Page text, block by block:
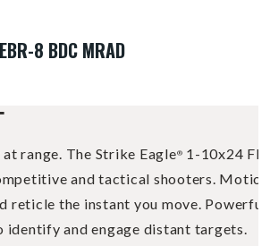
8 BDC MRAD
range. The Strike Eagle® 1-10x24
and tactical shooters.
reticle the instant you move. Powerful
and engage distant targets.